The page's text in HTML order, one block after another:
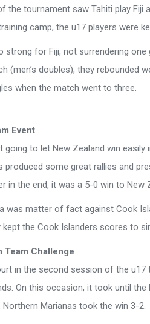
the tournament saw Tahiti play Fiji
camp, the u17 players were
strong for Fiji, not surrendering
(men’s doubles), they rebounded
when the match went to three.
Event
going to let New Zealand win
produced some great rallies and
in the end, it was a 5-0 win to New
was matter of fact against Cook
the Cook Islanders scores to
Team Challenge
in the second session of the u17
On this occasion, it took until
Marianas took the win 3-2.